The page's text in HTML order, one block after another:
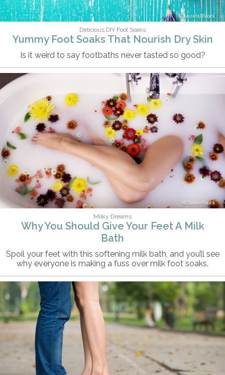
keira01/iStock
Delicious DIY Foot Soaks
Yummy Foot Soaks That Nourish Dry Skin
Is it weird to say footbaths never tasted so good?
Tassii/iStock
Milky Dreams
Why You Should Give Your Feet A Milk
Bath
Spoil your feet with this softening milk bath, and you’ll see
why everyone is making a fuss over milk foot soaks.